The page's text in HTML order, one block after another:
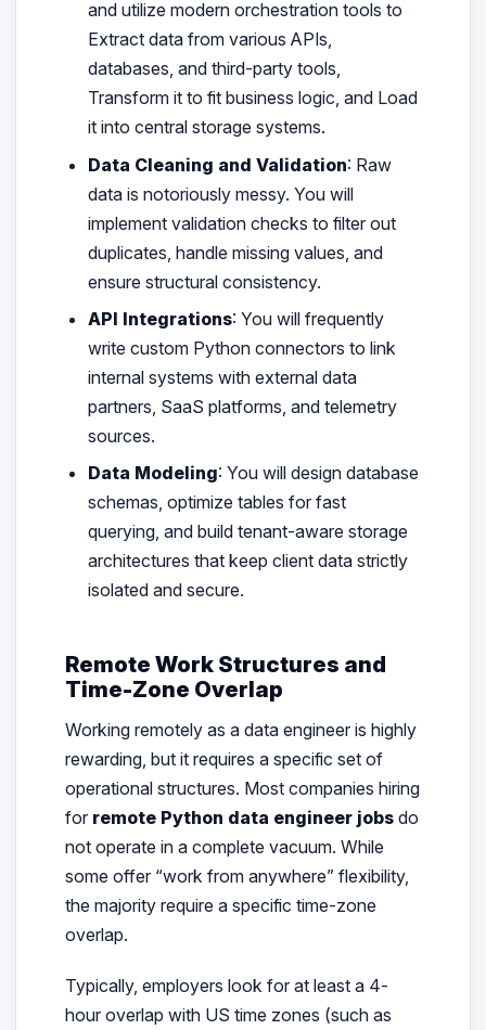
and utilize modern orchestration tools to
Extract data from various APIs,
databases, and third-party tools,
Transform it to fit business logic, and Load
it into central storage systems.
Data Cleaning and Validation: Raw
data is notoriously messy. You will
implement validation checks to filter out
duplicates, handle missing values, and
ensure structural consistency.
API Integrations: You will frequently
write custom Python connectors to link
internal systems with external data
partners, SaaS platforms, and telemetry
sources.
Data Modeling: You will design database
schemas, optimize tables for fast
querying, and build tenant-aware storage
architectures that keep client data strictly
isolated and secure.
Remote Work Structures and
Time-Zone Overlap
Working remotely as a data engineer is highly
rewarding, but it requires a specific set of
operational structures. Most companies hiring
for remote Python data engineer jobsdo
not operate in a complete vacuum. While
some offer “work from anywhere” flexibility,
the majority require a specific time-zone
overlap.
Typically, employers look for at least a 4-
hour overlap with US time zones (such as